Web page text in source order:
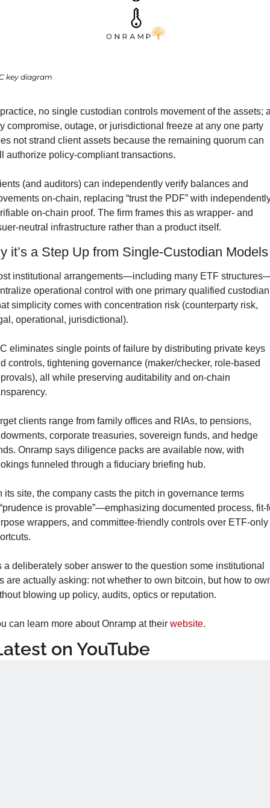
key diagram
no single custodian controls movement of the assets;
compromise, outage, or jurisdictional freeze at any one party
not strand client assets because the remaining quorum can
authorize policy-compliant transactions.
(and auditors) can independently verify balances and
on-chain, replacing “trust the PDF” with
on-chain proof. The firm frames this as wrapper- and
neutral infrastructure rather than a product itself.
it’s a Step Up from Single-Custodian Models
institutional arrangements—including many ETF
operational control with one primary qualified
simplicity comes with concentration risk (counterparty risk,
operational, jurisdictional).
eliminates single points of failure by distributing private keys
controls, tightening governance (maker/checker, role-based
all while preserving auditability and on-chain
clients range from family offices and RIAs, to pensions,
corporate treasuries, sovereign funds, and hedge
Onramp says diligence packs are available now, with
funneled through a fiduciary briefing hub.
its site, the company casts the pitch in governance terms
is provable”—emphasizing documented process, fit-
wrappers, and committee-friendly controls over ETF-only
a deliberately sober answer to the question some institutional
are actually asking: not whether to own bitcoin, but how to
blowing up policy, audits, optics or reputation.
can learn more about Onramp at their website.
on YouTube